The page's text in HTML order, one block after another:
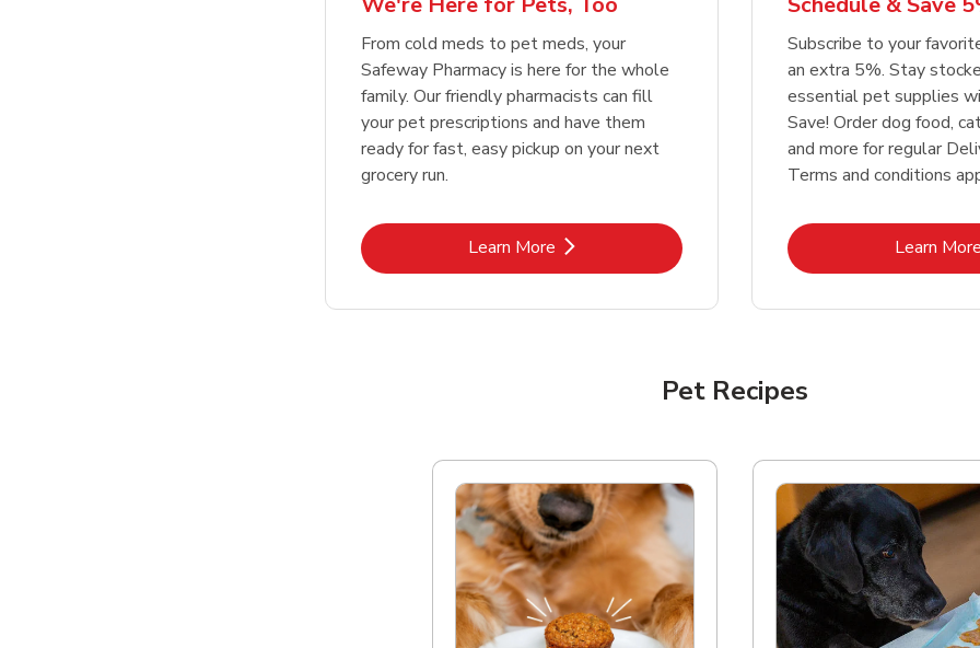
Link Opens in New Tab Shop NowLink Opens in New Tab Shop NowLink
Link Opens in New Tab Shop NowLink Opens in New Tab Shop NowLink
From cold meds to pet meds, your
Safeway Pharmacy is here for the whole
family. Our friendly pharmacists can fill
your pet prescriptions and have them
ready for fast, easy pickup on your next
grocery run.
Learn MoreLink Opens in New Tab
Subscribe to your
an extra 5%. Stay
essential pet supplies
Save! Order dog food,
and more for regular
Terms and conditions
Learn More
Pet Recipes